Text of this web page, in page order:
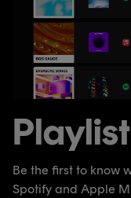
Be the first to know
Spotify and Apple